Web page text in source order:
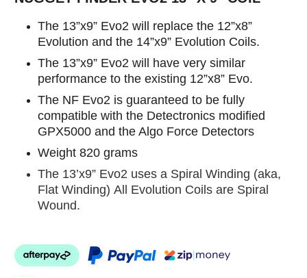
The 13”x9” Evo2 will replace the 12”x8”
Evolution and the 14”x9” Evolution Coils.
The 13”x9” Evo2 will have very similar
performance to the existing 12”x8” Evo.
The NF Evo2 is guaranteed to be fully
compatible with the Detectronics modified
GPX5000 and the Algo Force Detectors
Weight 820 grams
The 13’x9” Evo2 uses a Spiral Winding (aka,
Flat Winding) All Evolution Coils are Spiral
Wound.